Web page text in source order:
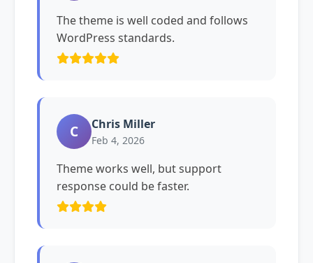
The theme is well coded and follows
WordPress standards.
C Chris Miller
Feb 4, 2026
Theme works well, but support
response could be faster.